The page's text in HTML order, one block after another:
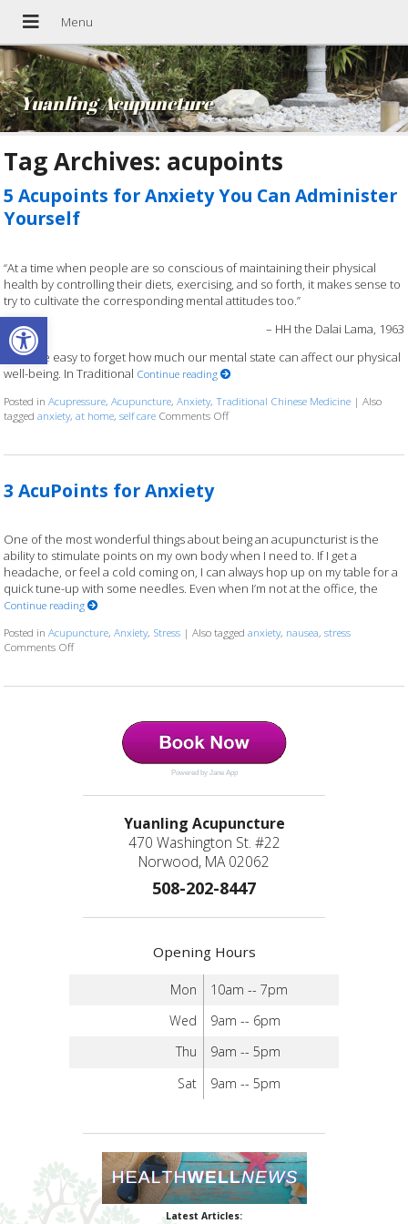
Open toolbar
Yuanling Acupuncture
Tag Archives: acupoints
5 Acupoints for Anxiety You Can Administer
Yourself
“At a time when people are so conscious of maintaining their physical
health by controlling their diets, exercising, and so forth, it makes sense to
try to cultivate the corresponding mental attitudes too.”
– HH the Dalai Lama, 1963
It can be easy to forget how much our mental state can affect our physical
well-being. In Traditional Continue reading
Posted inAcupressure,Acupuncture,Anxiety,Traditional Chinese Medicine |Also
taggedanxiety,at home,self care Comments Offon 5 Acupoints for Anxiety You Can
3 AcuPoints for Anxiety
One of the most wonderful things about being an acupuncturist is the
ability to stimulate points on my own body when I need to. If I get a
headache, or feel a cold coming on, I can always hop up on my table for a
quick tune-up with some needles. Even when I’m not at the office, the
Continue reading
Posted inAcupuncture,Anxiety, Stress |Also taggedanxiety, nausea,stress
Comments Offon 3 AcuPoints for Anxiety
Powered by Jane App
Yuanling Acupuncture
470 Washington St. #22
Norwood, MA 02062
508-202-8447
Opening Hours
Mon
10am -- 7pm
Wed
9am -- 6pm
Thu
9am -- 5pm
Sat
9am -- 5pm
Latest Articles: